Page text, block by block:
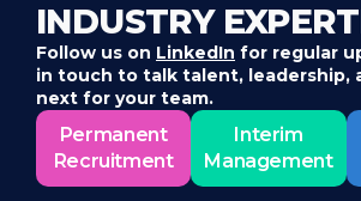
INDUSTRY
Follow us on LinkedIn for regular
in touch to talk talent, leadership,
next for your team.
Permanent
Recruitment
Interim
Management